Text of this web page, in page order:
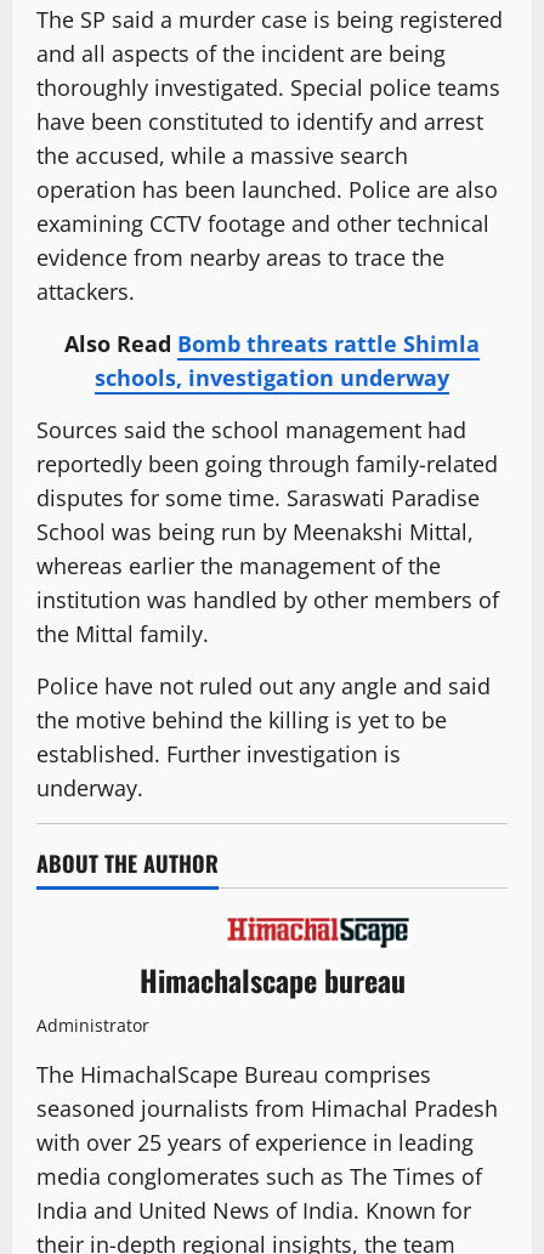
The SP said a murder case is being registered
and all aspects of the incident are being
thoroughly investigated. Special police teams
have been constituted to identify and arrest
the accused, while a massive search
operation has been launched. Police are also
examining CCTV footage and other technical
evidence from nearby areas to trace the
attackers.
Also Read Bomb threats rattle Shimla
schools, investigation underway
Sources said the school management had
reportedly been going through family-related
disputes for some time. Saraswati Paradise
School was being run by Meenakshi Mittal,
whereas earlier the management of the
institution was handled by other members of
the Mittal family.
Police have not ruled out any angle and said
the motive behind the killing is yet to be
established. Further investigation is
underway.
ABOUT THE AUTHOR
Himachalscape bureau
Administrator
The HimachalScape Bureau comprises
seasoned journalists from Himachal Pradesh
with over 25 years of experience in leading
media conglomerates such as The Times of
India and United News of India. Known for
their in-depth regional insights, the team